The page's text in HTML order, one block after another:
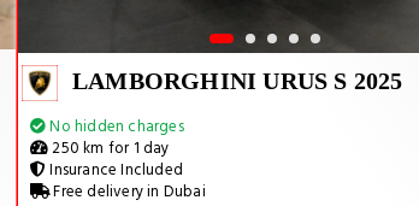
LAMBORGHINI URUS S 2025
No hidden charges
250 km for 1 day
Insurance Included
Free delivery in Dubai